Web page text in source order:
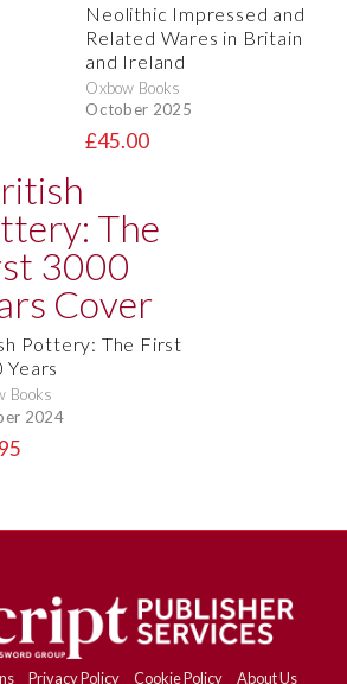
Neolithic Impressed and
Related Wares in Britain
and Ireland
Oxbow Books
October 2025
£45.00
Pottery: The First
Years
Books
2024
Privacy Policy Cookie Policy About Us